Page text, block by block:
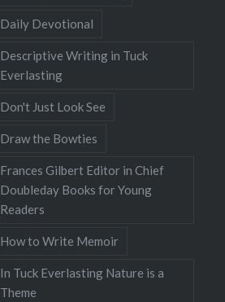
Daily Devotional
Descriptive Writing in Tuck
Everlasting
Don't Just Look See
Draw the Bowties
Frances Gilbert Editor in Chief
Doubleday Books for Young
Readers
How to Write Memoir
In Tuck Everlasting Nature is a
Theme